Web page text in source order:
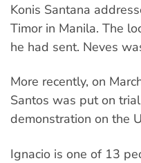
Konis Santana
Timor in Manila. The
he had sent. Neves
More recently, on
Santos was put on
demonstration on the
Ignacio is one of 13